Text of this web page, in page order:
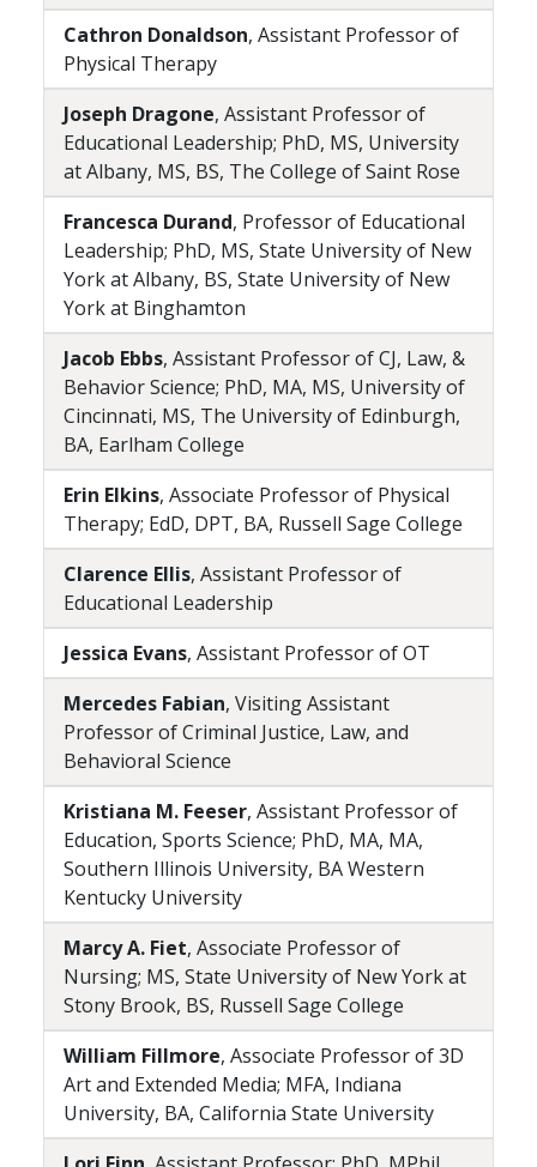
Cathron Donaldson, Assistant Professor of
Physical Therapy
Joseph Dragone, Assistant Professor of
Educational Leadership; PhD, MS, University
at Albany, MS, BS, The College of Saint Rose
Francesca Durand, Professor of Educational
Leadership; PhD, MS, State University of New
York at Albany, BS, State University of New
York at Binghamton
Jacob Ebbs, Assistant Professor of CJ, Law, &
Behavior Science; PhD, MA, MS, University of
Cincinnati, MS, The University of Edinburgh,
BA, Earlham College
Erin Elkins, Associate Professor of Physical
Therapy; EdD, DPT, BA, Russell Sage College
Clarence Ellis, Assistant Professor of
Educational Leadership
Jessica Evans, Assistant Professor of OT
Mercedes Fabian, Visiting Assistant
Professor of Criminal Justice, Law, and
Behavioral Science
Kristiana M. Feeser, Assistant Professor of
Education, Sports Science; PhD, MA, MA,
Southern Illinois University, BA Western
Kentucky University
Marcy A. Fiet, Associate Professor of
Nursing; MS, State University of New York at
Stony Brook, BS, Russell Sage College
William Fillmore, Associate Professor of 3D
Art and Extended Media; MFA, Indiana
University, BA, California State University